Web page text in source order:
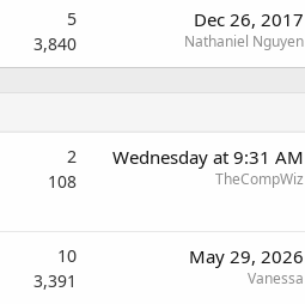
5
3,840
Dec 26, 2017
Nathaniel Nguyen
2
108
Wednesday at 9:31 AM
TheCompWiz
10
3,391
May 29, 2026
Vanessa